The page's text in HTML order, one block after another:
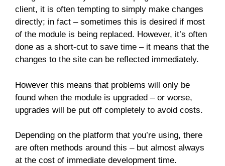
client, it is often tempting to simply make changes
directly; in fact – sometimes this is desired if most
of the module is being replaced. However, it’s often
done as a short-cut to save time – it means that the
changes to the site can be reflected immediately.
However this means that problems will only be
found when the module is upgraded – or worse,
upgrades will be put off completely to avoid costs.
Depending on the platform that you’re using, there
are often methods around this – but almost always
at the cost of immediate development time.